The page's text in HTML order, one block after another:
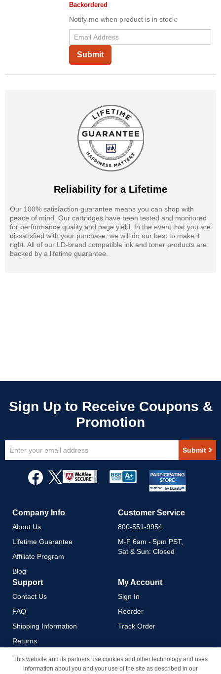
Backordered
Notify me when product is in stock:
Submit
Reliability for a Lifetime
Our 100% satisfaction guarantee means you can shop with
peace of mind. Our cartridges have been tested and monitored
for performance quality and page yield. In the event that you are
dissatisfied with your purchase, we will do our best to make it
right. All of our LD-brand compatible ink and toner products are
backed by a lifetime guarantee.
Up
Newsletter:
Submit
Company Info
About Us
Lifetime Guarantee
Affiliate Program
Blog
Customer Service
800-551-9954
M-F 6am - 5pm PST,
Sat & Sun: Closed
Support
Contact Us
FAQ
Shipping Information
Returns
Payment Methods
Privacy Policy
My Account
Sign In
Reorder
Track Order
This website and its partners use cookies and other technology and uses
information about you and your use of the site as described in our